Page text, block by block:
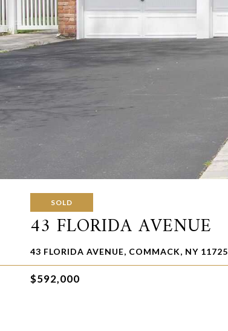
SOLD
43 FLORIDA AVENUE
43 FLORIDA AVENUE, COMMACK, NY 11725
$592,000